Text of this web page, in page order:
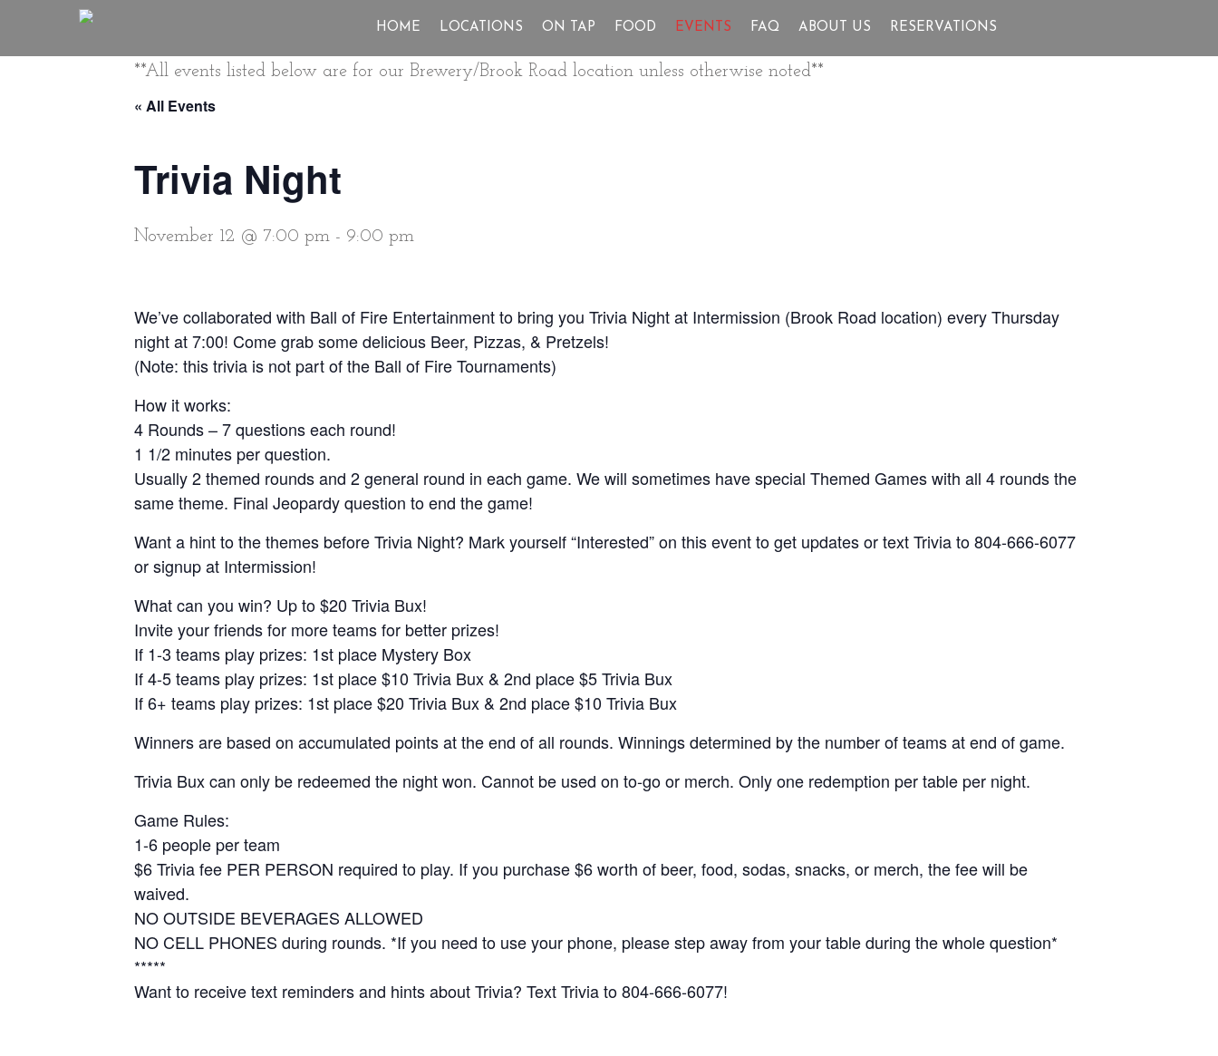
HOME LOCATIONS ON TAP FOOD EVENTS FAQ ABOUT US RESERVATIONS
**All events listed below are for our Brewery/Brook Road location unless otherwise noted**
« All Events
Trivia Night
November 12 @ 7:00 pm - 9:00 pm
We’ve collaborated with Ball of Fire Entertainment to bring you Trivia Night at Intermission (Brook Road location) every Thursday
night at 7:00! Come grab some delicious Beer, Pizzas, & Pretzels!
(Note: this trivia is not part of the Ball of Fire Tournaments)
How it works:
4 Rounds – 7 questions each round!
1 1/2 minutes per question.
Usually 2 themed rounds and 2 general round in each game. We will sometimes have special Themed Games with all 4 rounds the
same theme. Final Jeopardy question to end the game!
Want a hint to the themes before Trivia Night? Mark yourself “Interested” on this event to get updates or text Trivia to 804-666-6077
or signup at Intermission!
What can you win? Up to $20 Trivia Bux!
Invite your friends for more teams for better prizes!
If 1-3 teams play prizes: 1st place Mystery Box
If 4-5 teams play prizes: 1st place $10 Trivia Bux & 2nd place $5 Trivia Bux
If 6+ teams play prizes: 1st place $20 Trivia Bux & 2nd place $10 Trivia Bux
Winners are based on accumulated points at the end of all rounds. Winnings determined by the number of teams at end of game.
Trivia Bux can only be redeemed the night won. Cannot be used on to-go or merch. Only one redemption per table per night.
Game Rules:
1-6 people per team
$6 Trivia fee PER PERSON required to play. If you purchase $6 worth of beer, food, sodas, snacks, or merch, the fee will be
waived.
NO OUTSIDE BEVERAGES ALLOWED
NO CELL PHONES during rounds. *If you need to use your phone, please step away from your table during the whole question*
*****
Want to receive text reminders and hints about Trivia? Text Trivia to 804-666-6077!